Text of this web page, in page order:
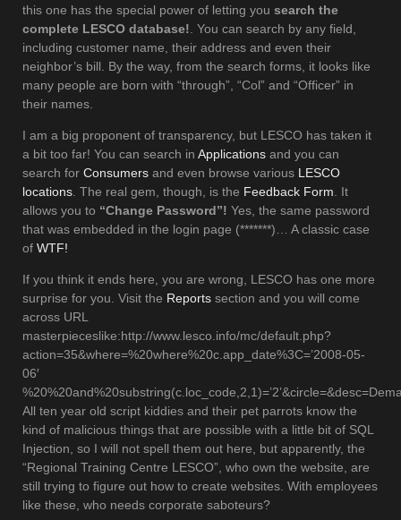
this one has the special power of letting you search the
complete LESCO database! . You can search by any field,
including customer name, their address and even their
neighbor’s bill. By the way, from the search forms, it looks like
many people are born with “through”, “Col” and “Officer” in
their names.
I am a big proponent of transparency, but LESCO has taken it
a bit too far! You can search in Applications and you can
search for Consumers and even browse various LESCO
locations . The real gem, though, is the Feedback Form . It
allows you to “Change Password”! Yes, the same password
that was embedded in the login page (*******)… A classic case
of WTF!
If you think it ends here, you are wrong, LESCO has one more
surprise for you. Visit the Reports section and you will come
across URL
masterpieceslike:http://www.lesco.info/mc/default.php?
action=35&where=%20where%20c.app_date%3C=’2008-05-
06′
All ten year old script kiddies and their pet parrots know the
kind of malicious things that are possible with a little bit of SQL
Injection, so I will not spell them out here, but apparently, the
“Regional Training Centre LESCO”, who own the website, are
still trying to figure out how to create websites. With employees
like these, who needs corporate saboteurs?